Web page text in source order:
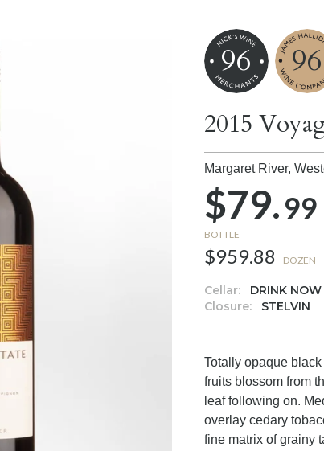
96 96
2015
Margaret River,
$79.99
BOTTLE
$959.88 DOZEN
Cellar: DRINK
Closure:
STELVIN
Totally opaque
fruits blossom from
leaf following on.
overlay cedary
fine matrix of grainy